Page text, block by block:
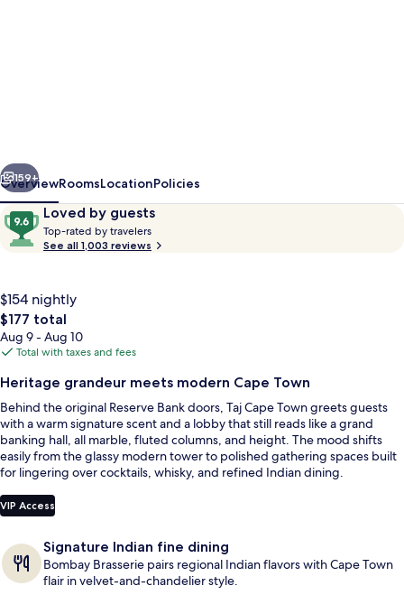
Next
159+
OverviewRoomsLocationPolicies
ReviewsLoved by guests
9.6
out
of
by
guests
Top-rated by travelers
o
b
y
t
r
a
e
s
See all 1,003 reviews
$154 nightly
The
total
price
$177
$177 total
Aug 9 - Aug 10
Total with taxes and fees
Heritage grandeur meets modern Cape Town
Behind the original Reserve Bank doors, Taj Cape Town greets guests
with a warm signature scent and a lobby that still reads like a grand
banking hall, all marble, fluted columns, and height. The mood shifts
easily from the glassy modern tower to polished gathering spaces built
for lingering over cocktails, whisky, and refined Indian dining.
VIP Access
Signature Indian fine dining
Bombay Brasserie pairs regional Indian flavors with Cape Town
flair in velvet-and-chandelier style.